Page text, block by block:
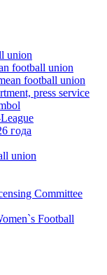
union
football union
football union
press service
года
union
Committee
Football